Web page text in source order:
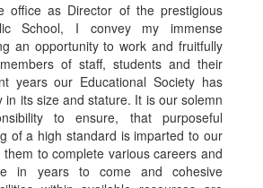
office as Director of the prestigious
School, I convey my immense
an opportunity to work and fruitfully
of staff, students and their
years our Educational Society has
in its size and stature. It is our solemn
to ensure, that purposeful
of a high standard is imparted to our
to complete various careers and
in years to come and cohesive